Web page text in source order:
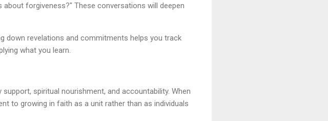
forgiveness?" These conversations will deepen
down revelations and commitments helps you track
what you learn.
spiritual nourishment, and accountability. When
to growing in faith as a unit rather than as individuals